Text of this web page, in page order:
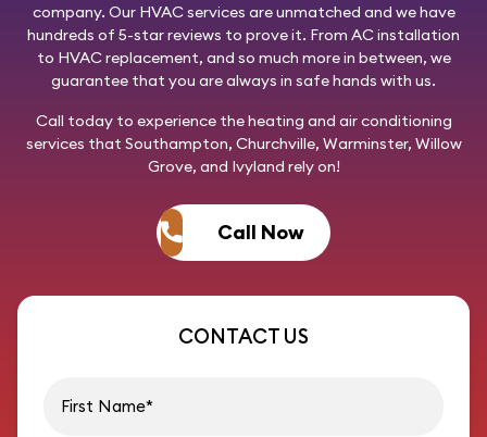
company. Our HVAC services are unmatched and we have
hundreds of 5-star reviews to prove it. From AC installation
to HVAC replacement, and so much more in between, we
guarantee that you are always in safe hands with us.
Call todayto experience the heating and air conditioning
services that Southampton, Churchville, Warminster, Willow
Grove, and Ivyland rely on!
Call Now
CONTACT US